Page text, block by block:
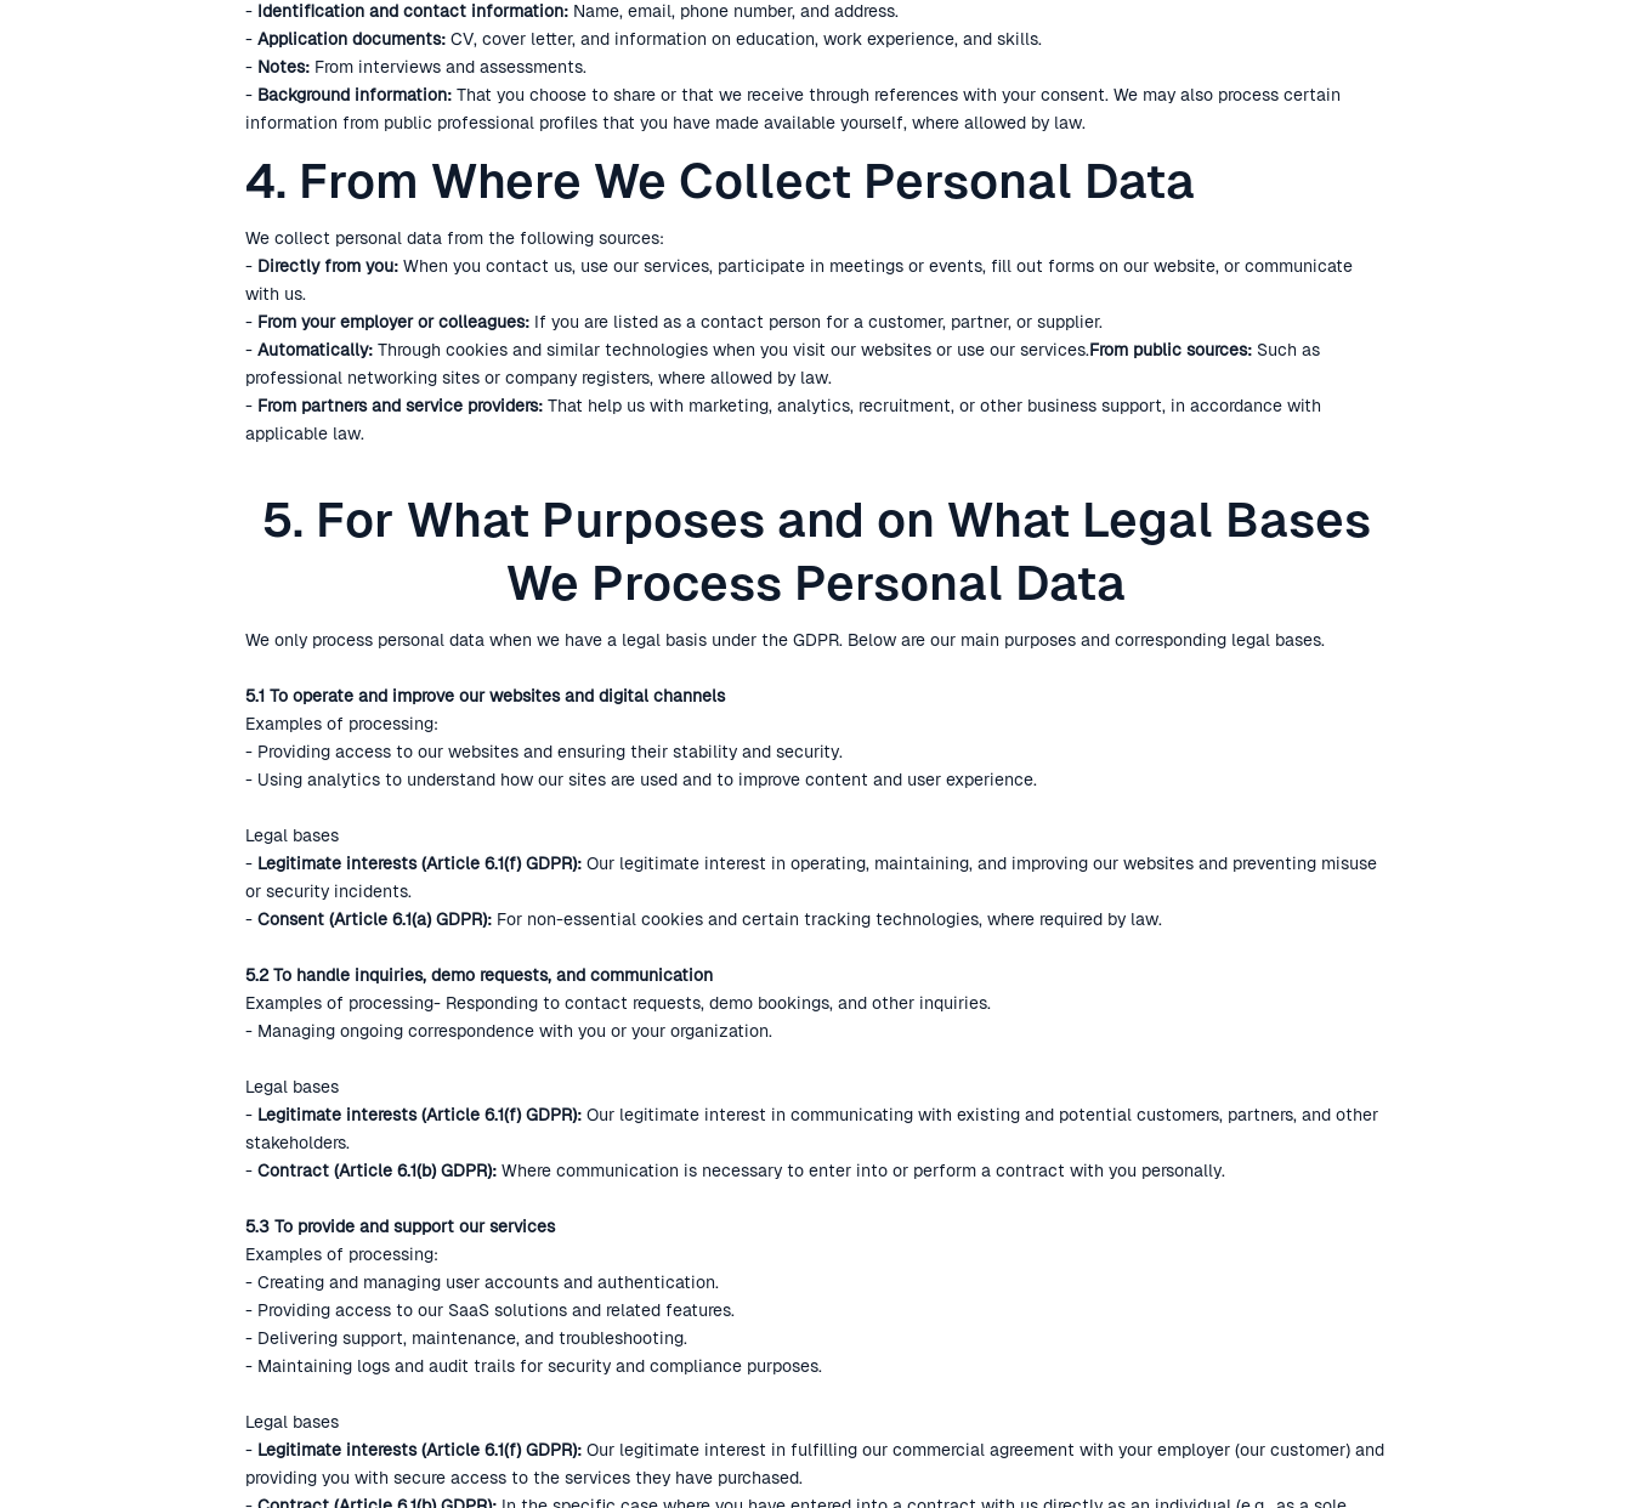
- Identification and contact information: Name, email, phone number, and address.
- Application documents: CV, cover letter, and information on education, work experience, and skills.
- Notes: From interviews and assessments.
- Background information: That you choose to share or that we receive through references with your consent. We may also process certain
information from public professional profiles that you have made available yourself, where allowed by law.
4. From Where We Collect Personal Data
We collect personal data from the following sources:
- Directly from you: When you contact us, use our services, participate in meetings or events, fill out forms on our website, or communicate
with us.
- From your employer or colleagues: If you are listed as a contact person for a customer, partner, or supplier.
- Automatically: Through cookies and similar technologies when you visit our websites or use our services.From public sources: Such as
professional networking sites or company registers, where allowed by law.
- From partners and service providers: That help us with marketing, analytics, recruitment, or other business support, in accordance with
applicable law.
5. For What Purposes and on What Legal Bases
We Process Personal Data
We only process personal data when we have a legal basis under the GDPR. Below are our main purposes and corresponding legal bases.
5.1 To operate and improve our websites and digital channels
Examples of processing:
- Providing access to our websites and ensuring their stability and security.
- Using analytics to understand how our sites are used and to improve content and user experience.
Legal bases
- Legitimate interests (Article 6.1(f) GDPR): Our legitimate interest in operating, maintaining, and improving our websites and preventing misuse
or security incidents.
- Consent (Article 6.1(a) GDPR): For non-essential cookies and certain tracking technologies, where required by law.
5.2 To handle inquiries, demo requests, and communication
Examples of processing- Responding to contact requests, demo bookings, and other inquiries.
- Managing ongoing correspondence with you or your organization.
Legal bases
- Legitimate interests (Article 6.1(f) GDPR): Our legitimate interest in communicating with existing and potential customers, partners, and other
stakeholders.
- Contract (Article 6.1(b) GDPR): Where communication is necessary to enter into or perform a contract with you personally.
5.3 To provide and support our services
Examples of processing:
- Creating and managing user accounts and authentication.
- Providing access to our SaaS solutions and related features.
- Delivering support, maintenance, and troubleshooting.
- Maintaining logs and audit trails for security and compliance purposes.
Legal bases
- Legitimate interests (Article 6.1(f) GDPR): Our legitimate interest in fulfilling our commercial agreement with your employer (our customer) and
providing you with secure access to the services they have purchased.